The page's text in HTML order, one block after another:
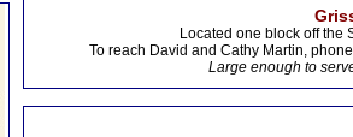
Located one block off the
To reach David and Cathy Martin,
Large enough to